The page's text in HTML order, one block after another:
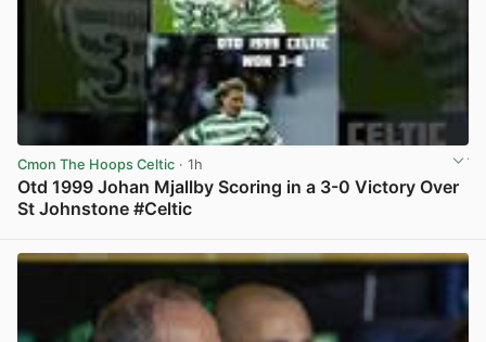
Cmon The Hoops Celtic · 1h
Otd 1999 Johan Mjallby Scoring in a 3-0 Victory Over
St Johnstone #Celtic